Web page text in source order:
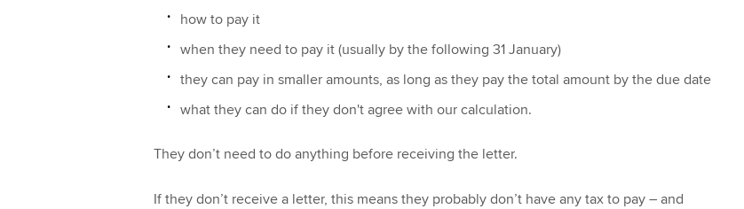
how to pay it
when they need to pay it (usually by the following 31 January)
they can pay in smaller amounts, as long as they pay the total amount by the due date
what they can do if they don't agree with our calculation.
They don’t need to do anything before receiving the letter.
If they don’t receive a letter, this means they probably don’t have any tax to pay – and